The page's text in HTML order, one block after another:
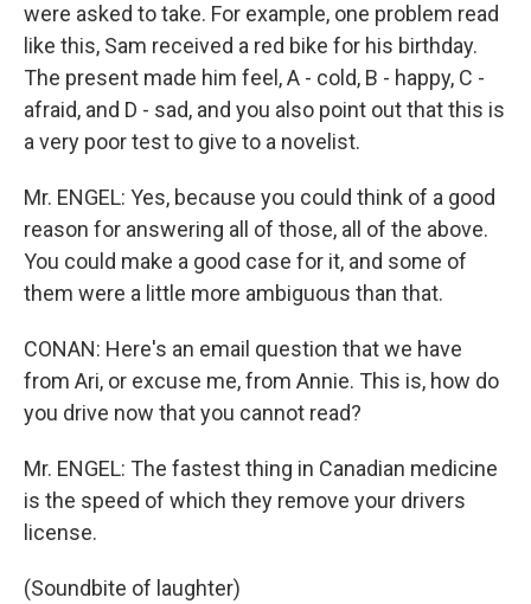
were asked to take. For example, one problem read
like this, Sam received a red bike for his birthday.
The present made him feel, A - cold, B - happy, C -
afraid, and D - sad, and you also point out that this is
a very poor test to give to a novelist.
Mr. ENGEL: Yes, because you could think of a good
reason for answering all of those, all of the above.
You could make a good case for it, and some of
them were a little more ambiguous than that.
CONAN: Here's an email question that we have
from Ari, or excuse me, from Annie. This is, how do
you drive now that you cannot read?
Mr. ENGEL: The fastest thing in Canadian medicine
is the speed of which they remove your drivers
license.
(Soundbite of laughter)